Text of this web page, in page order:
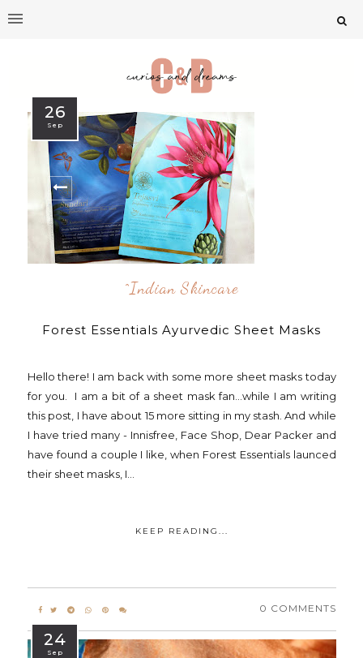
26
Sep
^indian Skincare
Forest Essentials Ayurvedic Sheet Masks
Hello there! I am back with some more sheet masks today
for you. I am a bit of a sheet mask fan...while I am writing
this post, I have about 15 more sitting in my stash. And while
I have tried many - Innisfree, Face Shop, Dear Packer and
have found a couple I like, when Forest Essentials launced
their sheet masks, I...
KEEP READING...
0 COMMENTS
24
Sep